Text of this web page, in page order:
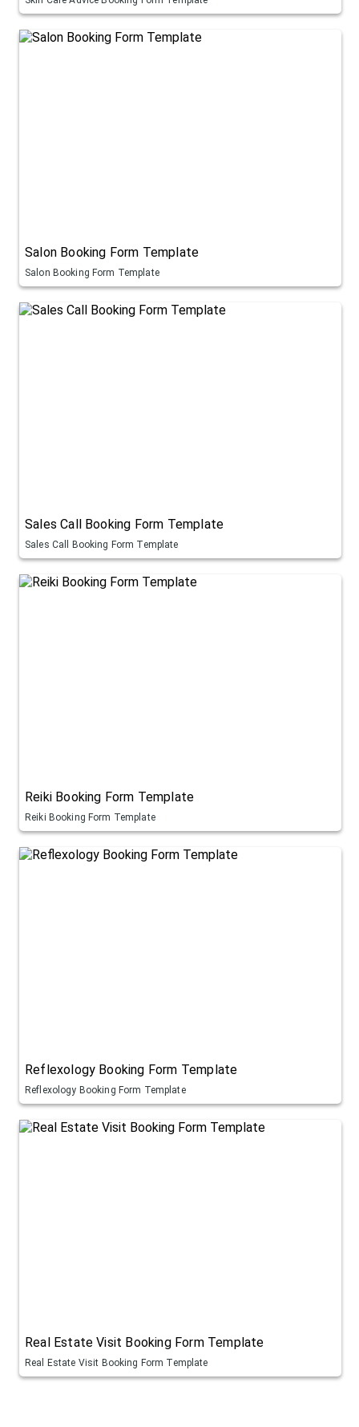
Salon Booking Form Template
Salon Booking Form Template
Sales Call Booking Form Template
Sales Call Booking Form Template
Reiki Booking Form Template
Reiki Booking Form Template
Reflexology Booking Form Template
Reflexology Booking Form Template
Real Estate Visit Booking Form Template
Real Estate Visit Booking Form Template